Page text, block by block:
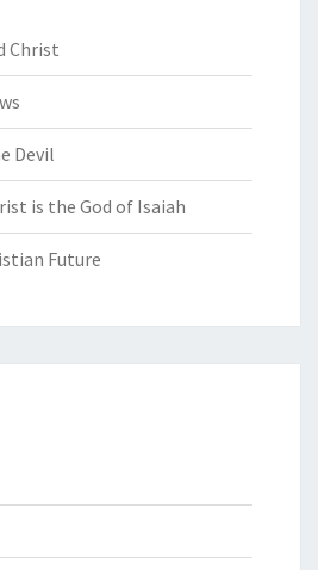
Christ
Devil
is the God of Isaiah
Future